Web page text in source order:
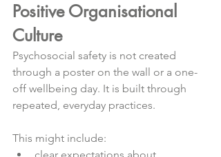
Positive Organisational
Culture
Psychosocial safety is not created
through a poster on the wall or a one-
off wellbeing day. It is built through
repeated, everyday practices.
This might include: